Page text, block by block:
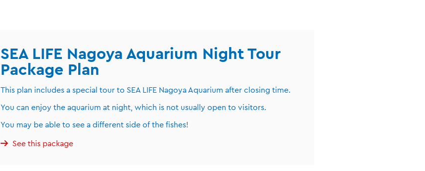
SEA LIFE Nagoya Aquarium Night Tour
Package Plan
This plan includes a special tour to SEA LIFE Nagoya Aquarium after closing time.
You can enjoy the aquarium at night, which is not usually open to visitors.
You may be able to see a different side of the fishes!
See this package